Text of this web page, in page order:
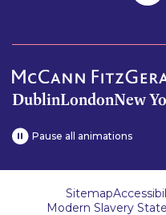
DublinLondonNew
Pause all animations
Sitemap
Modern Slavery